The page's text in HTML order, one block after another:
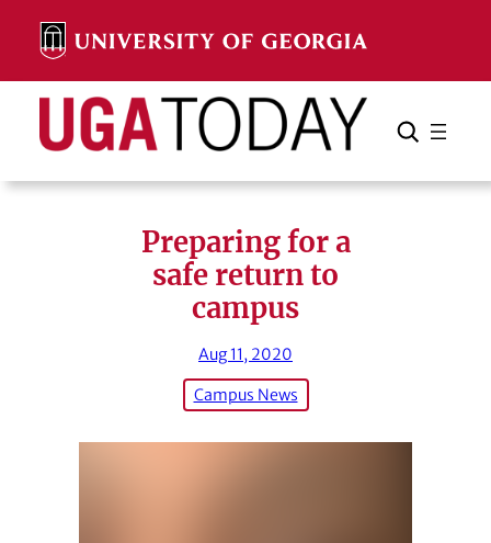
content
Search Search Cancel
Preparing for a
safe return to
campus
Aug 11, 2020
Campus News